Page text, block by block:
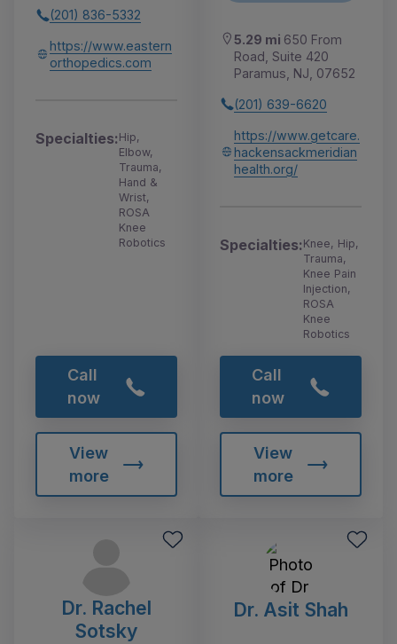
(201) 836-5332
https://www.eastern
orthopedics.com
Specialties:Hip,
Elbow,
Trauma,
Hand &
Wrist,
ROSA
Knee
Robotics
Call
now
View
more
5.29 mi 650 From
Road, Suite 420
Paramus, NJ, 07652
(201) 639-6620
https://www.getcare.
hackensackmeridian
health.org/
Specialties:Knee, Hip,
Trauma,
Knee Pain
Injection,
ROSA
Knee
Robotics
Call
now
View
more
Dr. Rachel
Sotsky
Dr. Asit Shah